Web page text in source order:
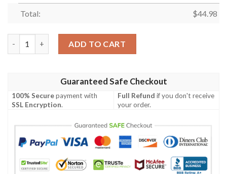
Total: $44.98
ADD TO CART
Guaranteed Safe Checkout
100% Securepayment with
SSL Encryption.
Full Refund if you don't receive
your order.